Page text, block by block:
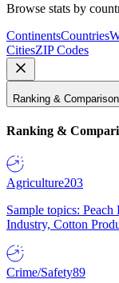
Browse stats by
ContinentsCountries
CitiesZIP Codes
Ranking & Comparison
Ranking &
Agriculture203
Sample topics:
Industry, Cotton
Crime/Safety89